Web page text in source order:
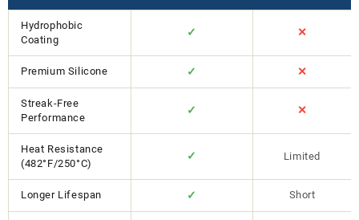
Hydrophobic
Coating
✓ ✕
Premium Silicone ✓ ✕
Streak-Free
Performance
✓ ✕
Heat Resistance
(482°F/250°C)
✓ Limited
Longer Lifespan ✓ Short